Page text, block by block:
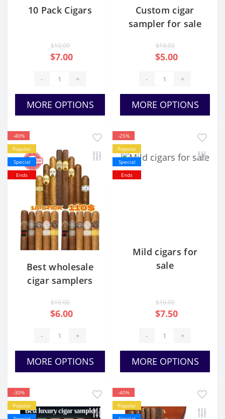
10 Pack Cigars
$10.00
$7.00
- +
MORE OPTIONS
Custom cigar
sampler for sale
$10.00
$5.00
- +
MORE OPTIONS
-40%
Popular
Special
Ends
Best wholesale
cigar samplers
$10.00
$6.00
- +
MORE OPTIONS
-25%
Popular
Special
Ends
Mild cigars for
sale
$10.00
$7.50
- +
MORE OPTIONS
-30%
Popular
-40%
Popular